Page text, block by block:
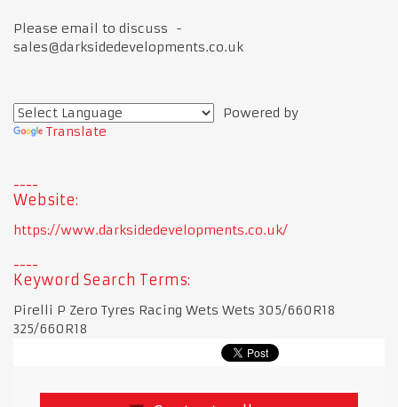
Please email to discuss -
sales@darksidedevelopments.co.uk
Powered by
Translate
Website:
https://www.darksidedevelopments.co.uk/
Keyword Search Terms:
Pirelli P Zero Tyres Racing Wets Wets 305/660R18
325/660R18